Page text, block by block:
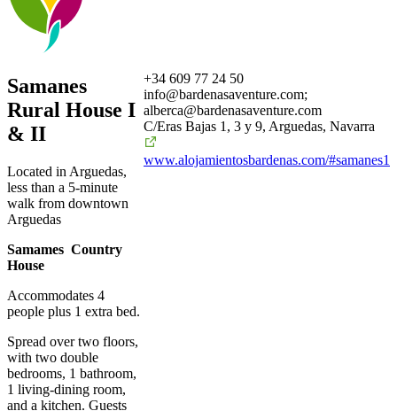
Samanes
Rural House I
& II
Located in Arguedas,
less than a 5-minute
walk from downtown
Arguedas
Samames Country
House
Accommodates 4
people plus 1 extra bed.
Spread over two floors,
with two double
bedrooms, 1 bathroom,
1 living-dining room,
and a kitchen. Guests
+34 609 77 24 50
info@bardenasaventure.com;
alberca@bardenasaventure.com
C/Eras Bajas 1, 3 y 9, Arguedas, Navarra
www.alojamientosbardenas.com/#samanes1